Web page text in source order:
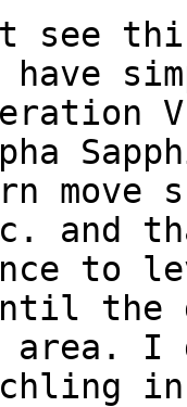
this
move
and
to
the
I